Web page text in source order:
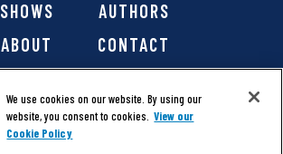
SHOWS
AUTHORS
ABOUT
CONTACT
We use cookies on our website. By using our
website, you consent to cookies. View our
Cookie Policy